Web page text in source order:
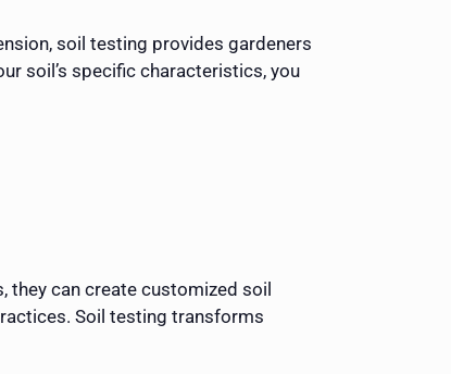
soil testing provides gardeners
soil’s specific characteristics, you
they can create customized soil
Soil testing transforms